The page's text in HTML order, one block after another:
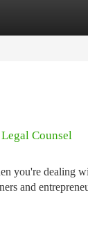
Counsel
you're dealing
and